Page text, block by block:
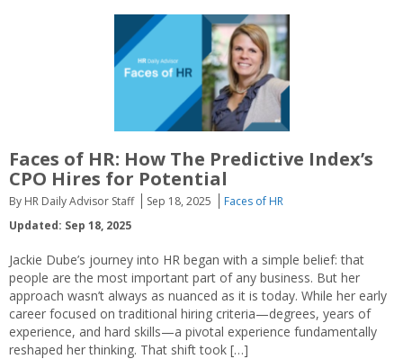
Faces of HR: How The Predictive Index’s
CPO Hires for Potential
By HR Daily Advisor Staff Sep 18, 2025
Faces of HR
Updated: Sep 18, 2025
Jackie Dube’s journey into HR began with a simple belief: that
people are the most important part of any business. But her
approach wasn’t always as nuanced as it is today. While her early
career focused on traditional hiring criteria—degrees, years of
experience, and hard skills—a pivotal experience fundamentally
reshaped her thinking. That shift took […]